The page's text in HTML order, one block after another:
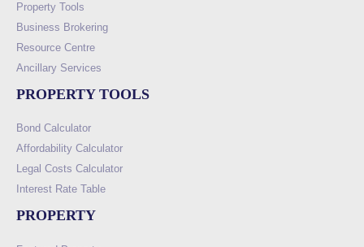
Property Tools
Business Brokering
Resource Centre
Ancillary Services
PROPERTY TOOLS
Bond Calculator
Affordability Calculator
Legal Costs Calculator
Interest Rate Table
PROPERTY